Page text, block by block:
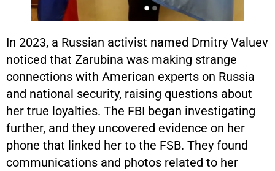
In 2023, a Russian activist named Dmitry Valuev
noticed that Zarubina was making strange
connections with American experts on Russia
and national security, raising questions about
her true loyalties. The FBI began investigating
further, and they uncovered evidence on her
phone that linked her to the FSB. They found
communications and photos related to her